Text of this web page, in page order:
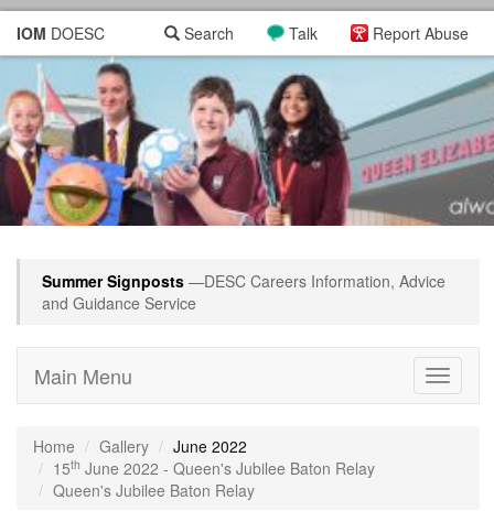
IOM DOESC Report Abuse
Talk
Search
Summer Signposts —DESC Careers Information, Advice
and Guidance Service
Toggle
Main Menu
Home Gallery
June 2022
15th June 2022 - Queen's Jubilee Baton Relay
Queen's Jubilee Baton Relay